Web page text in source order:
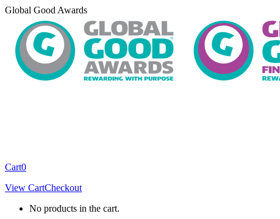
Skip
content
Global Good Awards
Cart0
View CartCheckout
No products in the cart.